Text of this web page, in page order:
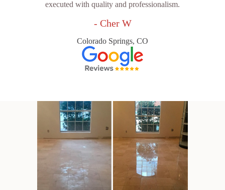
executed with quality and professionalism.
- Cher W
Colorado Springs, CO